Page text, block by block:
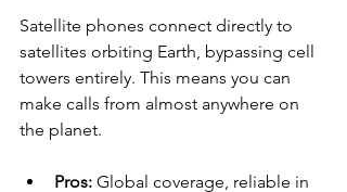
Satellite phones connect directly to
satellites orbiting Earth, bypassing cell
towers entirely. This means you can
make calls from almost anywhere on
the planet.
Pros: Global coverage, reliable in